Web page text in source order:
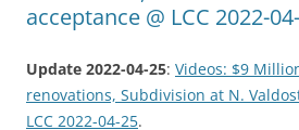
acceptance @ LCC 2022-
Update 2022-04-25: Videos: $9
renovations, Subdivision at N.
LCC 2022-04-25.